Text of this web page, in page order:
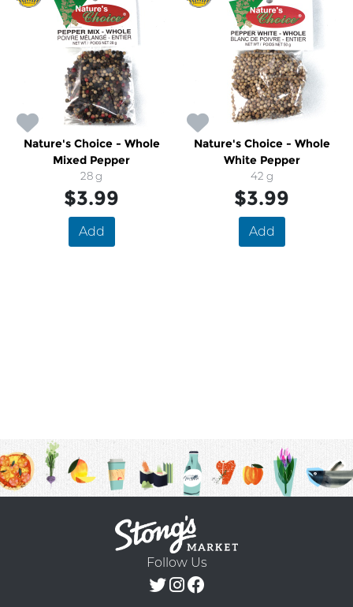
Nature's Choice - Whole
Mixed Pepper
28 g
$3.99
Add
Nature's Choice - Whole
White Pepper
42 g
$3.99
Add
Follow Us